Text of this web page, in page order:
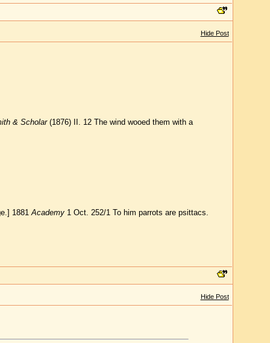
Hide Post
& Scholar(1876) II. 12 The wind wooed them with a
1881Academy1 Oct. 252/1 To him parrots are psittacs.
Hide Post